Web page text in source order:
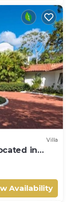
Villa
in
Pool
Availability